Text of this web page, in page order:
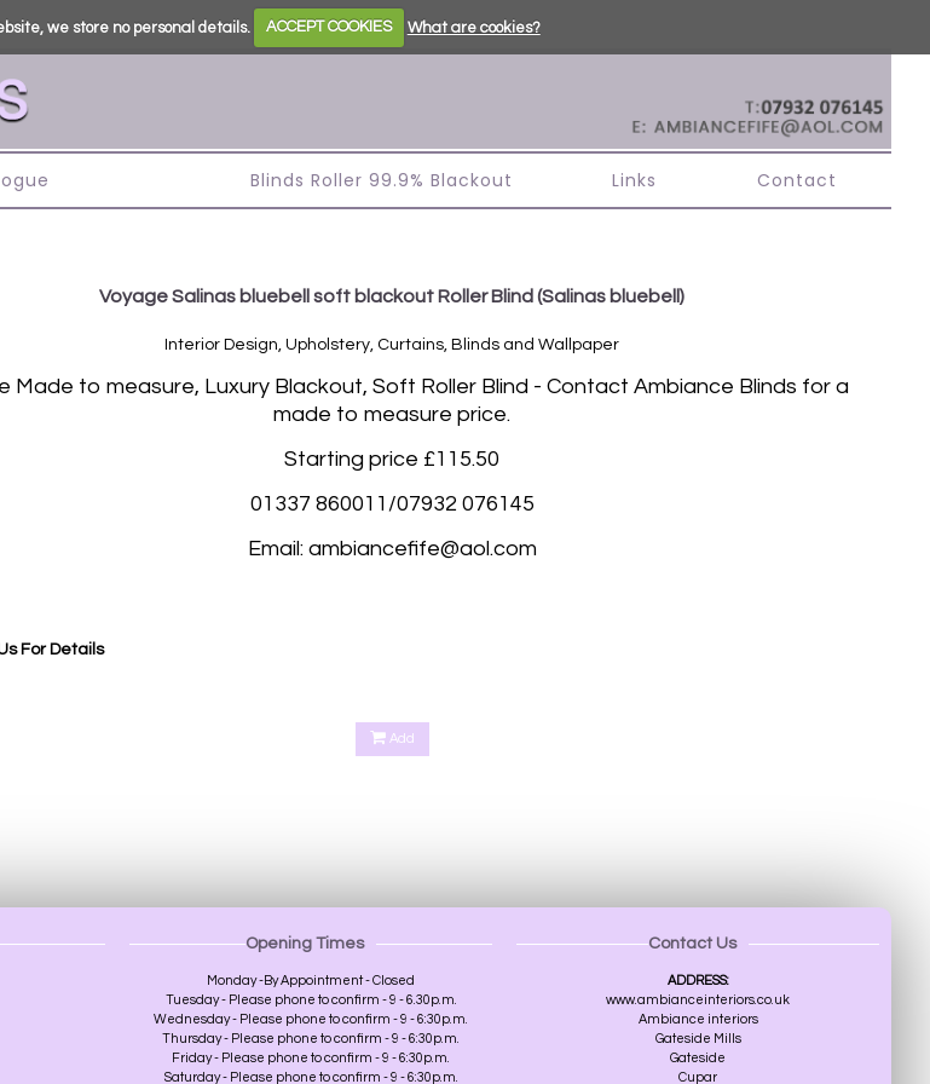
we store no personal details. ACCEPT COOKIES What are cookies?
Blinds Roller 99.9% Blackout Links Contact
Voyage Salinas bluebell soft blackout Roller Blind (Salinas bluebell)
Interior Design, Upholstery, Curtains, Blinds and Wallpaper
Made to measure, Luxury Blackout, Soft Roller Blind - Contact Ambiance Blinds for a
made to measure price.
Starting price £115.50
01337 860011/07932 076145
Email: ambiancefife@aol.com
For Details
Add
Opening Times
Monday -By Appointment - Closed
Tuesday - Please phone to confirm - 9 - 6.30p.m.
Wednesday - Please phone to confirm - 9 - 6:30p.m.
Thursday - Please phone to confirm - 9 - 6:30p.m.
Friday - Please phone to confirm - 9 - 6:30p.m.
Saturday - Please phone to confirm - 9 - 6:30p.m.
Contact Us
ADDRESS:
www.ambianceinteriors.co.uk
Ambiance interiors
Gateside Mills
Gateside
Cupar